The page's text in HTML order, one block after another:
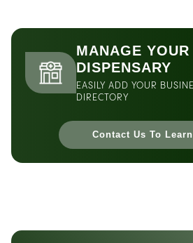
MANAGE YOUR
DISPENSARY
EASILY ADD YOUR
DIRECTORY
Contact Us To